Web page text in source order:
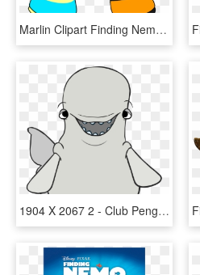
Marlin Clipart Finding Nemo - Marlin X Dory, HD Png Download
1904 X 2067 2 - Club Penguin Finding Dory Costume, HD Png Download